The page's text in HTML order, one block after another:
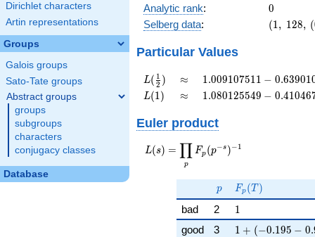
Dirichlet characters
Artin representations
Groups
Galois groups
Sato-Tate groups
Abstract groups
groups
subgroups
characters
conjugacy classes
Database
Analytic rank: 0
0
Selberg data:
(1,\
0.427 -
0.903i)
(1, 128, (
Particular Values
L(\frac{1}
{2})
L( 2
1 ) \approx
≈
1.009107511 -
0.6390102841i
1.009107511 − 0.63901
L(1)
L(1) \approx
≈
1.080125549 -
1.080125549 − 0.41046
Euler product
L(s) =
\displaystyle
s})^{-1}
L(s) =
p
∏ Fp (p−s )−1
p
p F_p(T)
Fp (T )
bad 2 11
good 3 1 + (-0.195 -
1 + (−0.195 − 0.